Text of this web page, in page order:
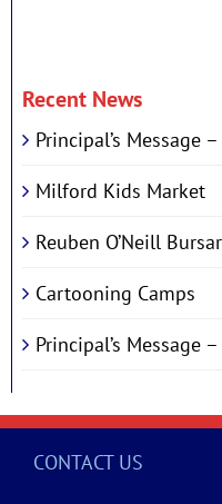
Recent News
Principal’s Message
Milford Kids Market
Reuben O’Neill
Cartooning Camps
Principal’s Message
CONTACT US